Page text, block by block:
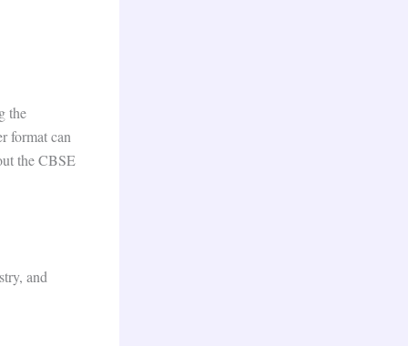
the
format can
the CBSE
and